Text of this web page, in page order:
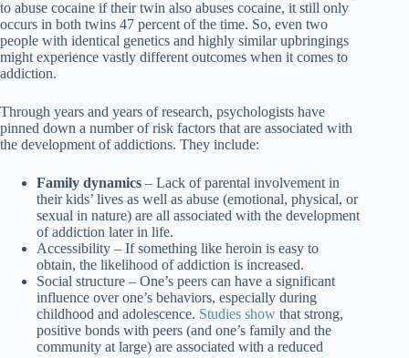
to abuse cocaine if their twin also abuses cocaine, it still only
occurs in both twins 47 percent of the time. So, even two
people with identical genetics and highly similar upbringings
might experience vastly different outcomes when it comes to
addiction.
Through years and years of research, psychologists have
pinned down a number of risk factors that are associated with
the development of addictions. They include:
Family dynamics – Lack of parental involvement in
their kids’ lives as well as abuse (emotional, physical, or
sexual in nature) are all associated with the development
of addiction later in life.
Accessibility – If something like heroin is easy to
obtain, the likelihood of addiction is increased.
Social structure – One’s peers can have a significant
influence over one’s behaviors, especially during
childhood and adolescence. Studies show that strong,
positive bonds with peers (and one’s family and the
community at large) are associated with a reduced